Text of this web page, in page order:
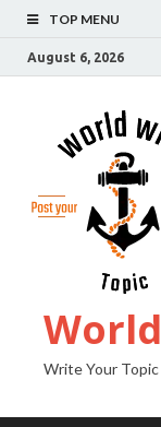
TOP MENU
August 6, 2026
Write Your